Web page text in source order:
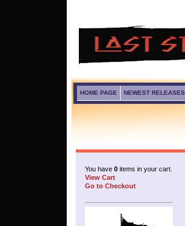
HOME PAGE NEWEST RELEASES
You have 0 items in your cart.
View Cart
Go to Checkout